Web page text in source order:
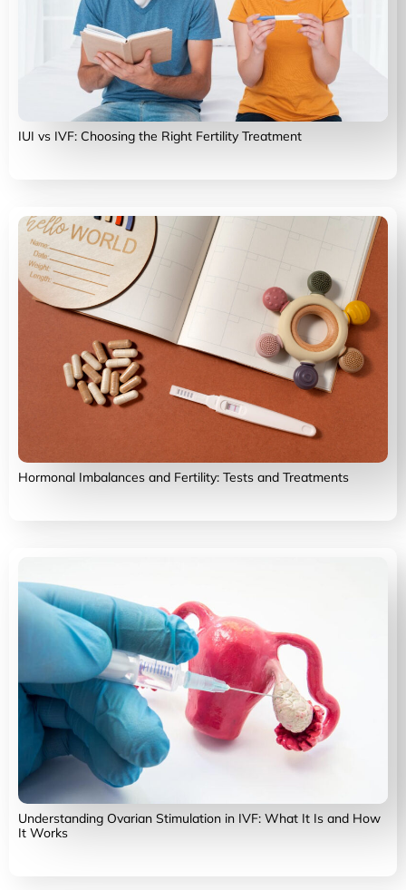
IUI vs IVF: Choosing the Right Fertility Treatment
Hormonal Imbalances and Fertility: Tests and Treatments
Understanding Ovarian Stimulation in IVF: What It Is and How
It Works